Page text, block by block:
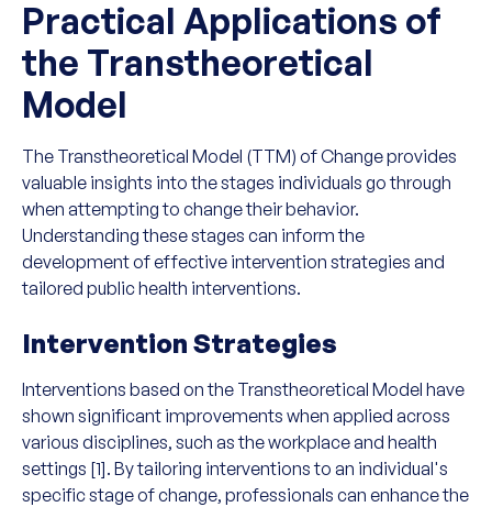
Practical Applications of
the Transtheoretical
Model
The Transtheoretical Model (TTM) of Change provides
valuable insights into the stages individuals go through
when attempting to change their behavior.
Understanding these stages can inform the
development of effective intervention strategies and
tailored public health interventions.
Intervention Strategies
Interventions based on the Transtheoretical Model have
shown significant improvements when applied across
various disciplines, such as the workplace and health
settings [1]. By tailoring interventions to an individual's
specific stage of change, professionals can enhance the